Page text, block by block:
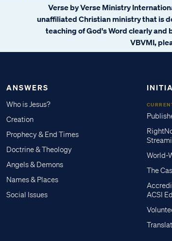
Verse by Verse Ministry
unaffiliated Christian ministry that is
teaching of God's Word clearly and
VBVMI,
ANSWERS
Who is Jesus?
Creation
Prophecy & End Times
Doctrine & Theology
Angels & Demons
Names & Places
Social Issues
World-
The
ACSI